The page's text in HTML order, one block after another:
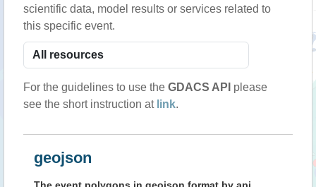
scientific data, model results or services related to
this specific event.
For the guidelines to use the GDACS API please
see the short instruction at link.
geojson